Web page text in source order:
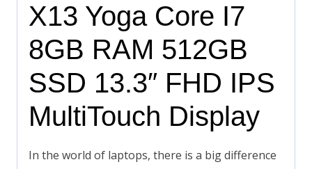
X13 Yoga Core I7
8GB RAM 512GB
SSD 13.3″ FHD IPS
MultiTouch Display
In the world of laptops, there is a big difference